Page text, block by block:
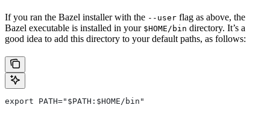
If you ran the Bazel installer with the --user flag as above, the
Bazel executable is installed in your $HOME/bin directory. It’s a
good idea to add this directory to your default paths, as follows:
export PATH="$PATH:$HOME/bin"